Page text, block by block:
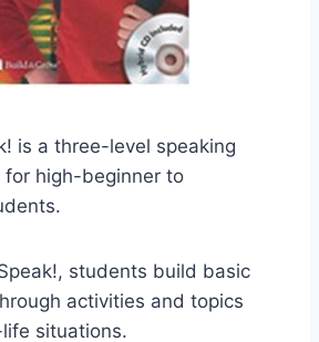
is a three-level speaking
for high-beginner to
students build basic
activities and topics
situations.